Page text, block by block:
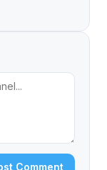
Comment